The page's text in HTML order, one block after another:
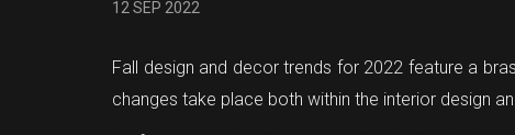
12 SEP 2022
Fall design and decor trends for 2022 feature a
changes take place both within the interior design